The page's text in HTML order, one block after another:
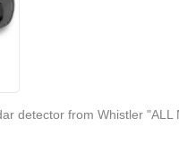
detector from Whistler "ALL